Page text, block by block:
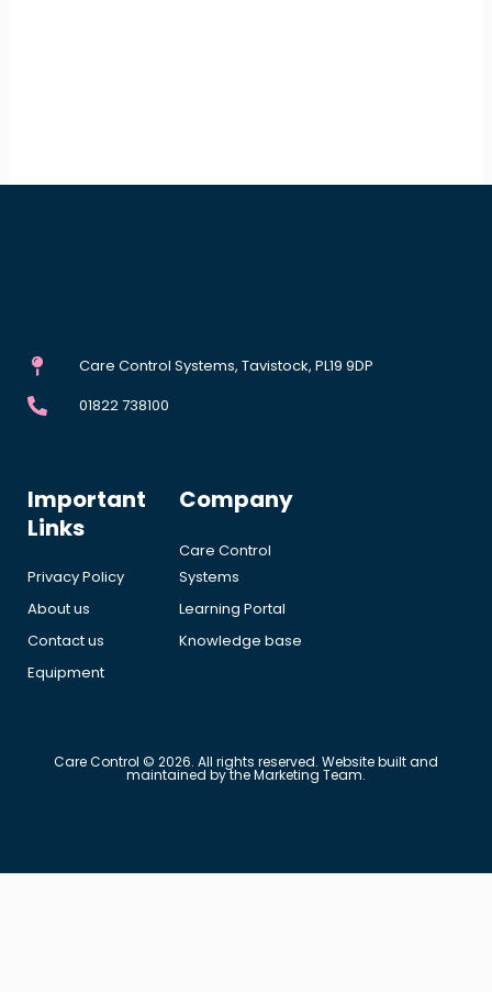
Care Control Systems, Tavistock, PL19 9DP
01822 738100
Important
Links
Privacy Policy
About us
Contact us
Equipment
Company
Care Control
Systems
Learning Portal
Knowledge base
Care Control © 2026. All rights reserved. Website built and
maintained by the Marketing Team.